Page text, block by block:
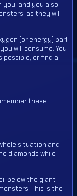
you; and you also
as they will
(or energy) bar!
will consume. You
possible, or find a
these
situation and
diamonds while
below the giant
This is the